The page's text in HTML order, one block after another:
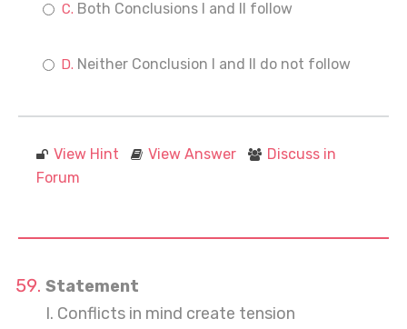
Both Conclusions I and II follow
Neither Conclusion I and II do not follow
View Hint View Answer
Discuss in
Forum
Statement
I. Conflicts in mind create tension